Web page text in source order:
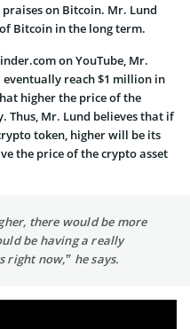
on Bitcoin. Mr. Lund
Bitcoin in the long term.
on YouTube, Mr.
reach $1 million in
higher the price of the
Thus, Mr. Lund believes that if
token, higher will be its
the price of the crypto asset
there would be more
be having a really
now,” he says.